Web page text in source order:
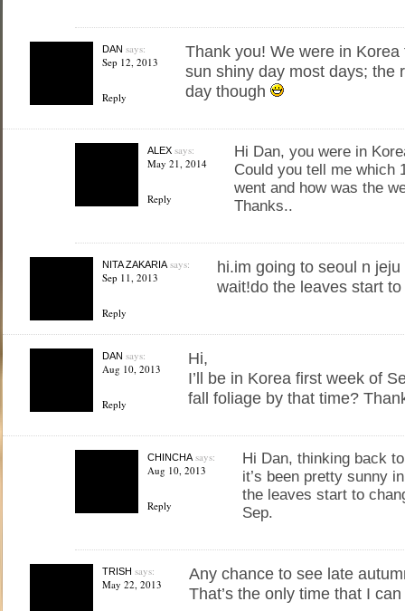
DAN says:
Sep 12, 2013
Reply
Thank you! We were in
sun shiny day most days; the
day though
ALEXsays:
May 21, 2014
Reply
Hi Dan, you were in
Could you tell me which
went and how was the
Thanks..
NITA ZAKARIAsays:
Sep 11, 2013
Reply
hi.im going to seoul n
wait!do the leaves start
DAN says:
Aug 10, 2013
Reply
Hi,
I’ll be in Korea first week of
fall foliage by that time?
CHINCHAsays:
Aug 10, 2013
Reply
Hi Dan, thinking back
it’s been pretty sunny
the leaves start to
Sep.
TRISH says:
May 22, 2013
Any chance to see late
That’s the only time that I